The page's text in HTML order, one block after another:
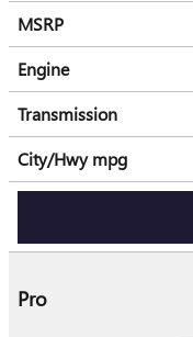
MSRP
Engine
Transmission
City/Hwympg
Pro